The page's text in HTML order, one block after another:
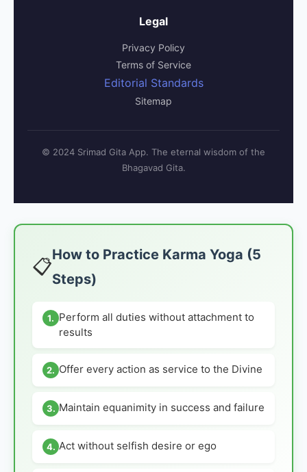
Legal
Privacy Policy
Terms of Service
Editorial Standards
Sitemap
© 2024 Srimad Gita App. The eternal wisdom of the
Bhagavad Gita.
📋
How to Practice Karma Yoga (5
Steps)
1. Perform all duties without attachment to
results
2. Offer every action as service to the Divine
3. Maintain equanimity in success and failure
4. Act without selfish desire or ego